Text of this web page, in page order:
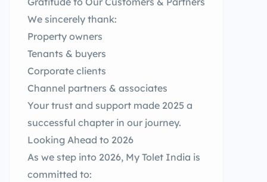
We sincerely thank:
Property owners
Tenants & buyers
Corporate clients
Channel partners & associates
Your trust and support made 2025 a
successful chapter in our journey.
Looking Ahead to 2026
As we step into 2026, My Tolet India is
committed to: